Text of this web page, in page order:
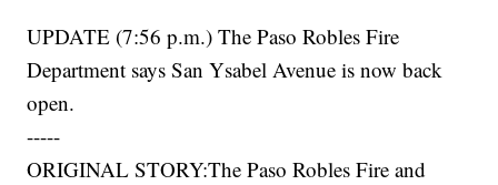
UPDATE (7:56 p.m.) The Paso Robles Fire
Department says San Ysabel Avenue is now back
open.
-----
ORIGINAL STORY:The Paso Robles Fire and